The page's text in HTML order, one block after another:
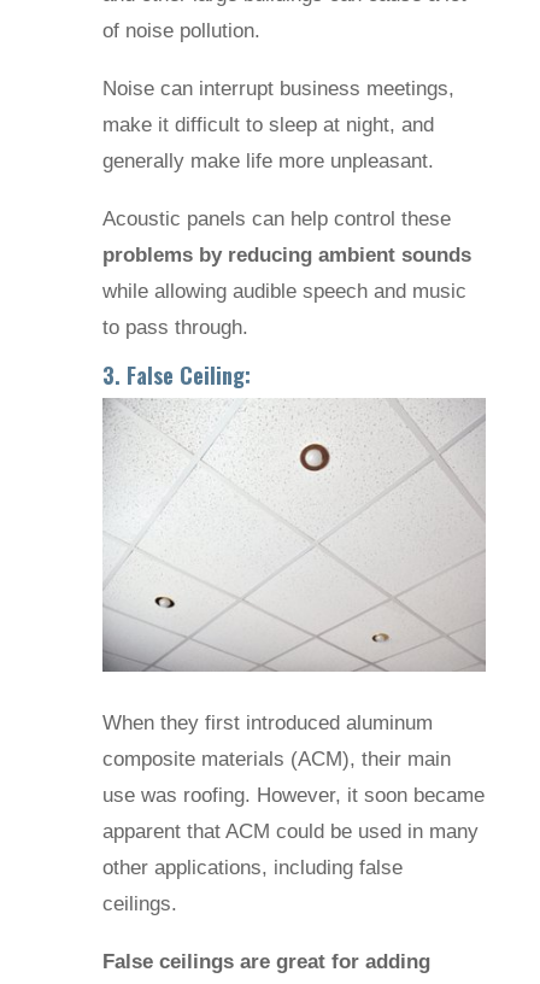
of noise pollution.
Noise can interrupt business meetings,
make it difficult to sleep at night, and
generally make life more unpleasant.
Acoustic panels can help control these
problems by reducing ambient sounds
while allowing audible speech and music
to pass through.
3. False Ceiling:
When they first introduced aluminum
composite materials (ACM), their main
use was roofing. However, it soon became
apparent that ACM could be used in many
other applications, including false
ceilings.
False ceilings are great for adding